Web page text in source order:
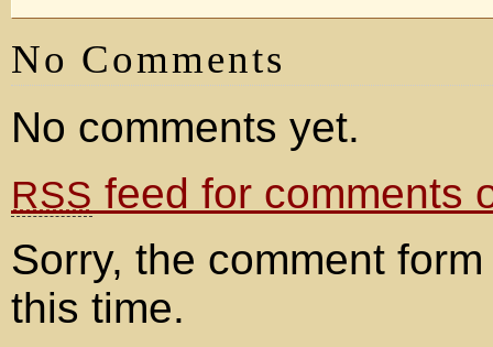
No Comments
No comments yet.
RSS feed for comments
Sorry, the comment
this time.